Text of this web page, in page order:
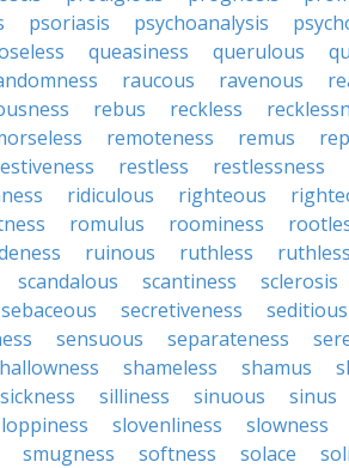
psoriasis psychoanalysis
queasiness querulous
raucous ravenous
rebus reckless
remoteness remus
restless restlessness
ridiculous righteous
romulus roominess
ruinous ruthless
scandalous scantiness sclerosis
sebaceous secretiveness seditious
sensuous separateness
shameless shamus
sickness silliness sinuous sinus
slovenliness slowness
smugness softness solace